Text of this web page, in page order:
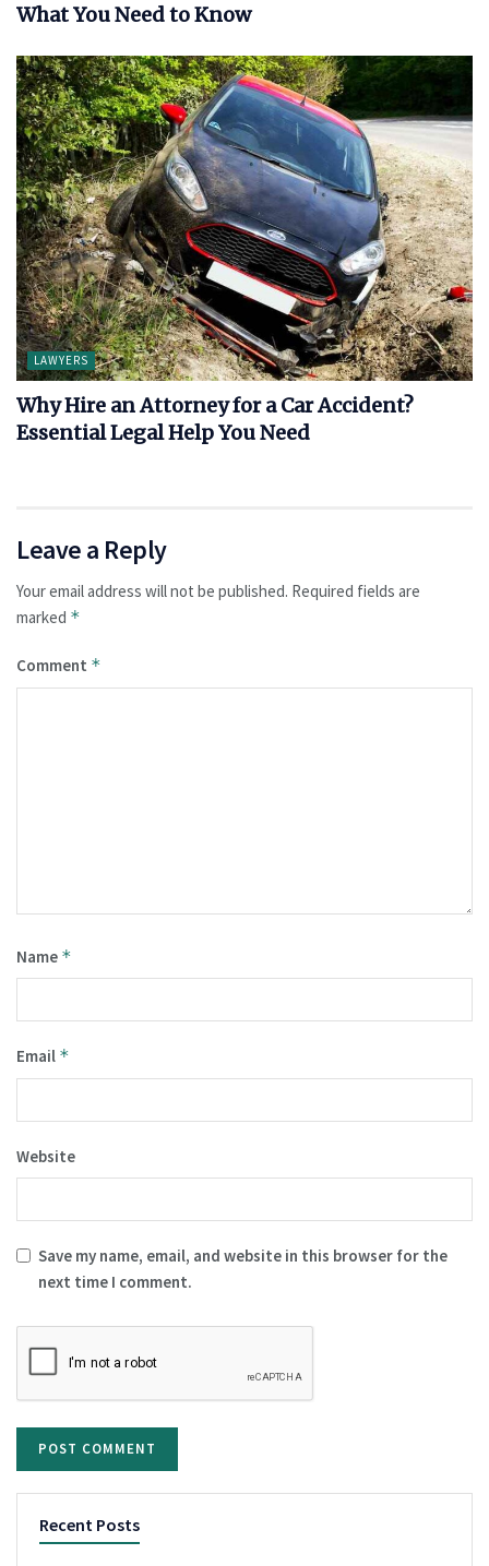
What You Need to Know
LAWYERS
Why Hire an Attorney for a Car Accident?
Essential Legal Help You Need
Leave a Reply
Your email address will not be published. Required fields are
marked *
Comment *
Name *
Email *
Website
Save my name, email, and website in this browser for the
next time I comment.
Recent Posts